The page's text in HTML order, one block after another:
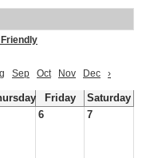
Sep Oct Nov Dec ›
Friday
Saturday
6 7